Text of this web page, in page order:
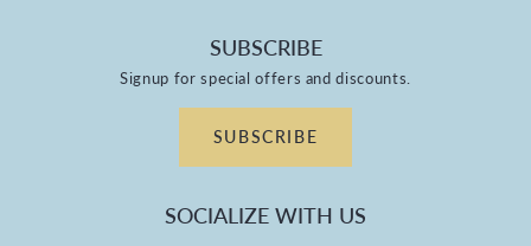
SUBSCRIBE
Signup for special offers and discounts.
SUBSCRIBE
SOCIALIZE WITH US